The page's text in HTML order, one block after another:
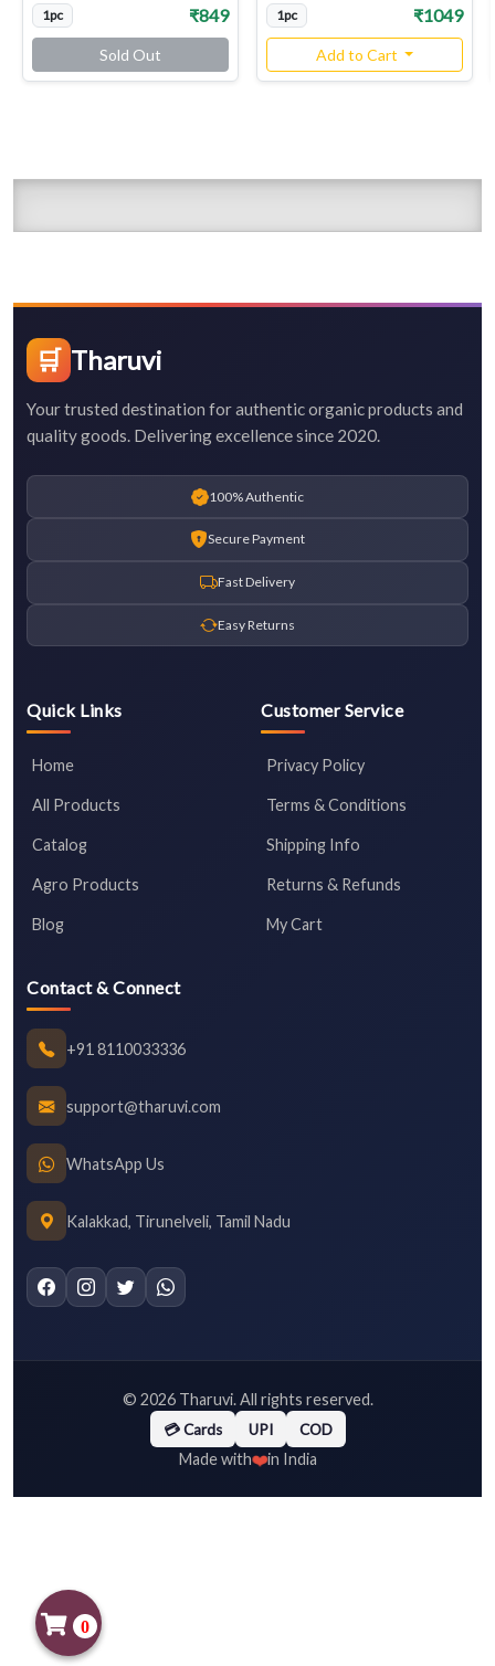
1pc ₹849
Sold Out
1pc ₹1049
Add to Cart
🛒 Tharuvi
Your trusted destination for authentic organic products and
quality goods. Delivering excellence since 2020.
100% Authentic
Secure Payment
Fast Delivery
Easy Returns
Quick Links
Home
All Products
Catalog
Agro Products
Blog
Customer Service
Privacy Policy
Terms & Conditions
Shipping Info
Returns & Refunds
My Cart
Contact & Connect
+91 8110033336
support@tharuvi.com
WhatsApp Us
Kalakkad, Tirunelveli, Tamil Nadu
© 2026Tharuvi. All rights reserved.
💳 Cards UPI COD
Made with❤️in India
0